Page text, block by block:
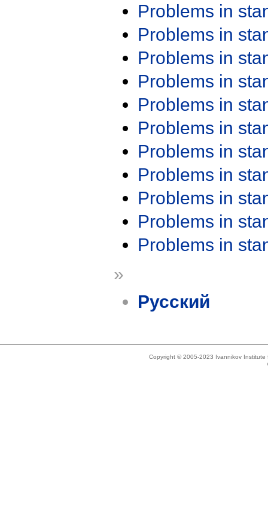
Problems in
Problems in
Problems in
Problems in
Problems in
Problems in
Problems in
Problems in
Problems in
Problems in
Problems in
»
Русский
Copyright © 2005-2023 Ivannikov Institute